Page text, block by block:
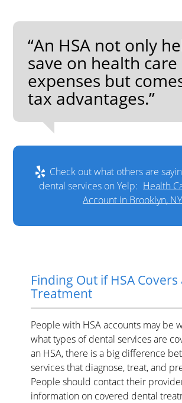
“An HSA not only
save on health care
expenses but
tax advantages.”
Check out what others are
dental services on Yelp: Health
Account in Brooklyn, NY
Finding Out if HSA Covers
Treatment
People with HSA accounts may be
what types of dental services are
an HSA, there is a big difference
services that diagnose, treat, and
People should contact their
information on covered dental